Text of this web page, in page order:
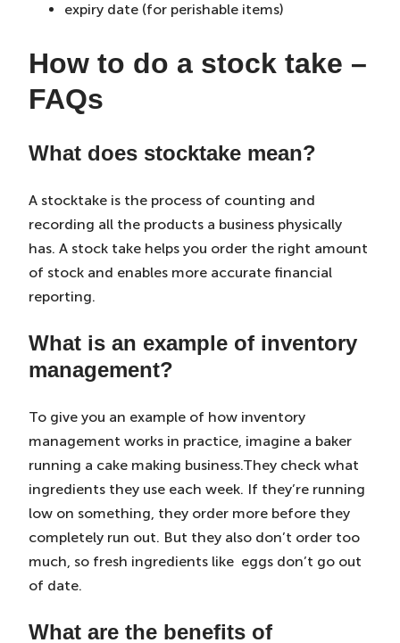
expiry date (for perishable items)
How to do a stock take –
FAQs
What does stocktake mean?
A stocktake is the process of counting and
recording all the products a business physically
has. A stock take helps you order the right amount
of stock and enables more accurate financial
reporting.
What is an example of inventory
management?
To give you an example of how inventory
management works in practice, imagine a baker
running a cake making business.They check what
ingredients they use each week. If they’re running
low on something, they order more before they
completely run out. But they also don’t order too
much, so fresh ingredients like eggs don’t go out
of date.
What are the benefits of